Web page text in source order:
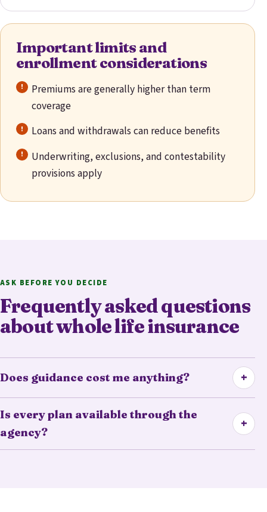
Important limits and
enrollment considerations
Premiums are generally higher than term
coverage
Loans and withdrawals can reduce benefits
Underwriting, exclusions, and contestability
provisions apply
ASK BEFORE YOU DECIDE
Frequently asked questions
about whole life insurance
Does guidance cost me anything? +
Is every plan available through the
agency?
+